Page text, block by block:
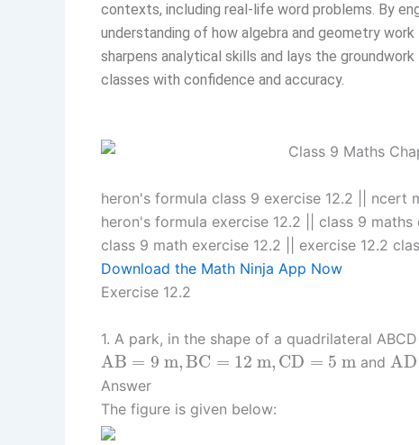
contexts, including real-life word problems. By
understanding of how algebra and geometry
sharpens analytical skills and lays the
classes with confidence and accuracy.
heron's formula class 9 exercise 12.2​ || ncert
heron's formula exercise 12.2 || class 9 maths
class 9 math exercise 12.2​ || exercise 12.2
Download the Math Ninja App Now
Exercise 12.2
1. A park, in the shape of a quadrilateral
AB = 9 m,BC = 12 m, CD = 5 m
A B= m,B C=12 m, CD =5 and AD
A D=
Answer
The figure is given below: